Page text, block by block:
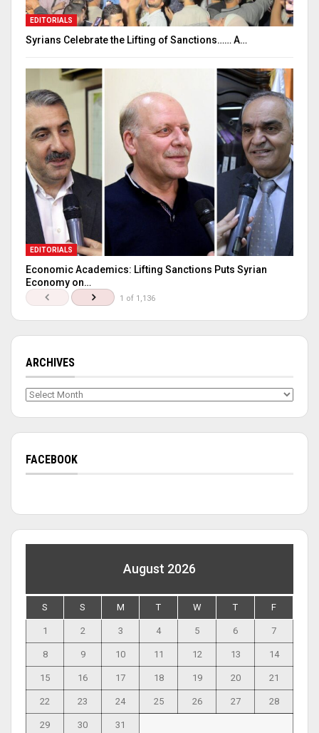
EDITORIALS
Syrians Celebrate the Lifting of Sanctions…… A…
EDITORIALS
Economic Academics: Lifting Sanctions Puts Syrian
Economy on…
1 of 1,136
ARCHIVES
Archives
FACEBOOK
August 2026
S S M T W T F
1 2 3 4 5 6 7
8 9 10 11 12 13 14
15 16 17 18 19 20 21
22 23 24 25 26 27 28
29 30
31